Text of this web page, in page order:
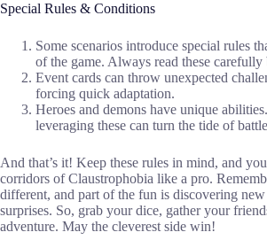
Special Rules & Conditions
Some scenarios introduce special rules
of the game. Always read these carefully
Event cards can throw unexpected
forcing quick adaptation.
Heroes and demons have unique
leveraging these can turn the tide of
And that’s it! Keep these rules in mind, and
corridors of Claustrophobia like a pro.
different, and part of the fun is discovering new
surprises. So, grab your dice, gather your
adventure. May the cleverest side win!